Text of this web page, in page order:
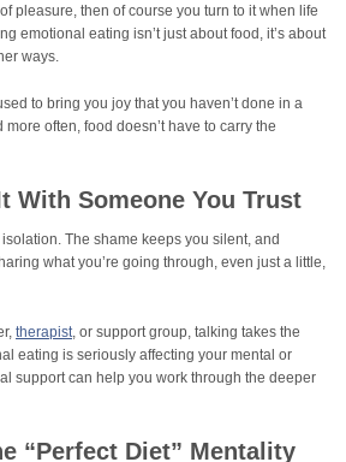
pleasure, then of course you turn to it when life
emotional eating isn’t just about food, it’s about
ways.
to bring you joy that you haven’t done in a
often, food doesn’t have to carry the
With Someone You Trust
The shame keeps you silent, and
what you’re going through, even just a little,
therapist, or support group, talking takes the
eating is seriously affecting your mental or
support can help you work through the deeper
“Perfect Diet” Mentality